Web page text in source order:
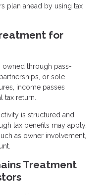
plan ahead by using tax
for
owned through pass-
or sole
income passes
tax return.
is structured and
tax benefits may apply.
as owner involvement,
Treatment